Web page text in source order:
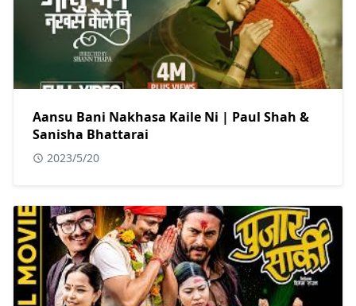
Aansu Bani Nakhasa Kaile Ni | Paul Shah &
Sanisha Bhattarai
2023/5/20